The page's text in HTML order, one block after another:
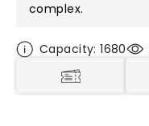
complex.
Capacity: 1680